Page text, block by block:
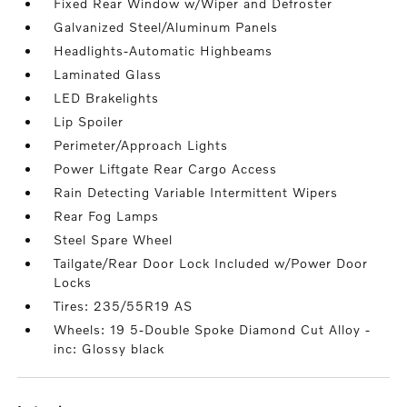
Fixed Rear Window w/Wiper and Defroster
Galvanized Steel/Aluminum Panels
Headlights-Automatic Highbeams
Laminated Glass
LED Brakelights
Lip Spoiler
Perimeter/Approach Lights
Power Liftgate Rear Cargo Access
Rain Detecting Variable Intermittent Wipers
Rear Fog Lamps
Steel Spare Wheel
Tailgate/Rear Door Lock Included w/Power Door
Locks
Tires: 235/55R19 AS
Wheels: 19 5-Double Spoke Diamond Cut Alloy -
inc: Glossy black